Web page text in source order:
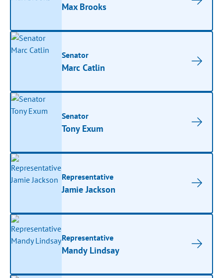
Max Brooks
Senator
Marc Catlin
Senator
Tony Exum
Representative
Jamie Jackson
Representative
Mandy Lindsay